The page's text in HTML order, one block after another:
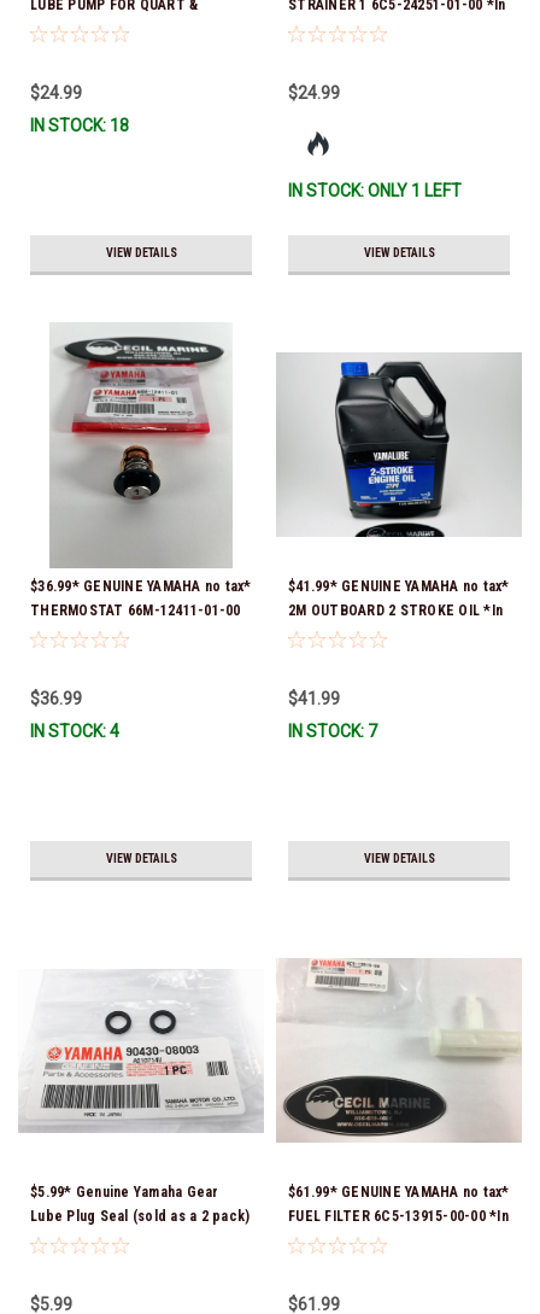
LUBE PUMP FOR QUART &
GALLON CONTAINERS ACC-
$24.99
IN STOCK: 18
VIEW DETAILS
STRAINER 1 6C5-24251-01-00 *In
Stock & Ready To Ship!
$24.99
IN STOCK: ONLY 1 LEFT
VIEW DETAILS
$36.99* GENUINE YAMAHA no tax*
THERMOSTAT 66M-12411-01-00
(Yamaha's previous part numbers
To Ship!
$36.99
IN STOCK: 4
VIEW DETAILS
$41.99* GENUINE YAMAHA no tax*
2M OUTBOARD 2 STROKE OIL *In
Stock & Ready To Ship!
$41.99
IN STOCK: 7
VIEW DETAILS
$5.99* Genuine Yamaha Gear
Lube Plug Seal (sold as a 2 pack)
90430-08003-00 *In Stock &
$5.99
$61.99* GENUINE YAMAHA no tax*
FUEL FILTER 6C5-13915-00-00 *In
Stock & Ready To Ship!
$61.99